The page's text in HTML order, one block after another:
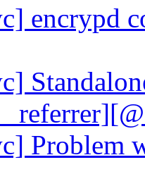
encrypd
Problem